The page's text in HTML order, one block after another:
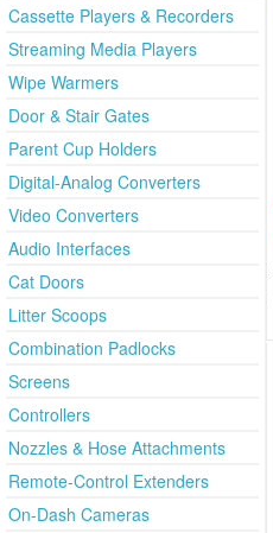
Cassette Players & Recorders
Streaming Media Players
Wipe Warmers
Door & Stair Gates
Parent Cup Holders
Digital-Analog Converters
Video Converters
Audio Interfaces
Cat Doors
Litter Scoops
Combination Padlocks
Screens
Controllers
Nozzles & Hose Attachments
Remote-Control Extenders
On-Dash Cameras